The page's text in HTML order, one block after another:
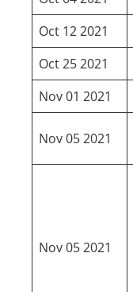
Oct 12 2021
Oct 25 2021
Nov 01 2021
Nov 05 2021
Nov 05 2021